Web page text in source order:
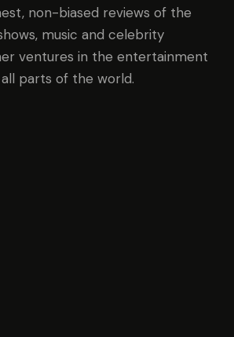
non-biased reviews of the
music and celebrity
ventures in the entertainment
parts of the world.